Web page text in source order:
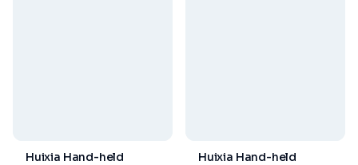
Huixia Hand-held
Huixia Hand-held